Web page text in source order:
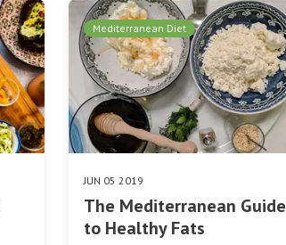
Mediterranean Diet
JUN 05 2019
The Mediterranean Guide
to Healthy Fats